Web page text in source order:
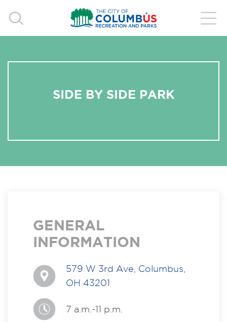
SIDE BY SIDE PARK
GENERAL
INFORMATION
579 W 3rd Ave, Columbus,
OH 43201
7 a.m.-11 p.m.